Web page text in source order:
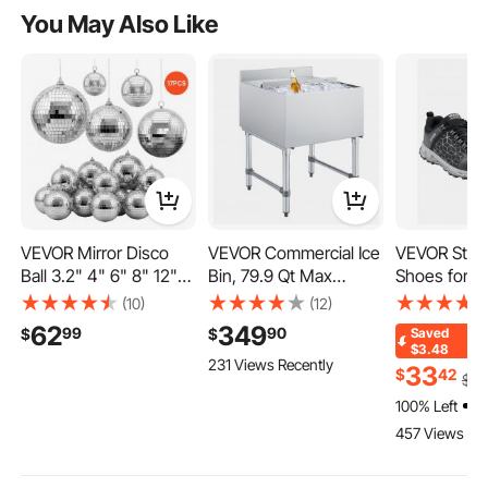
You May Also Like
VEVOR Mirror Disco
Ball 3.2" 4" 6" 8" 12"
17-Pack Balls with
Hanging Ring, for Party
Home Decoration
(10)
$6299
VEVOR Commercial Ice
Bin, 79.9 Qt Max
Capacity, 24 x 24 x 33
Inch Stainless Steel Ice
Chest with Sliding Lid,
24H Long-Lasting
(12)
$34990
231 Views Recently
VEVOR
Shoes for
Size 8,
Sport
Athletic
Sneakers
Industry
Saved
$3.48
$3342 $
100% Left
457 Views